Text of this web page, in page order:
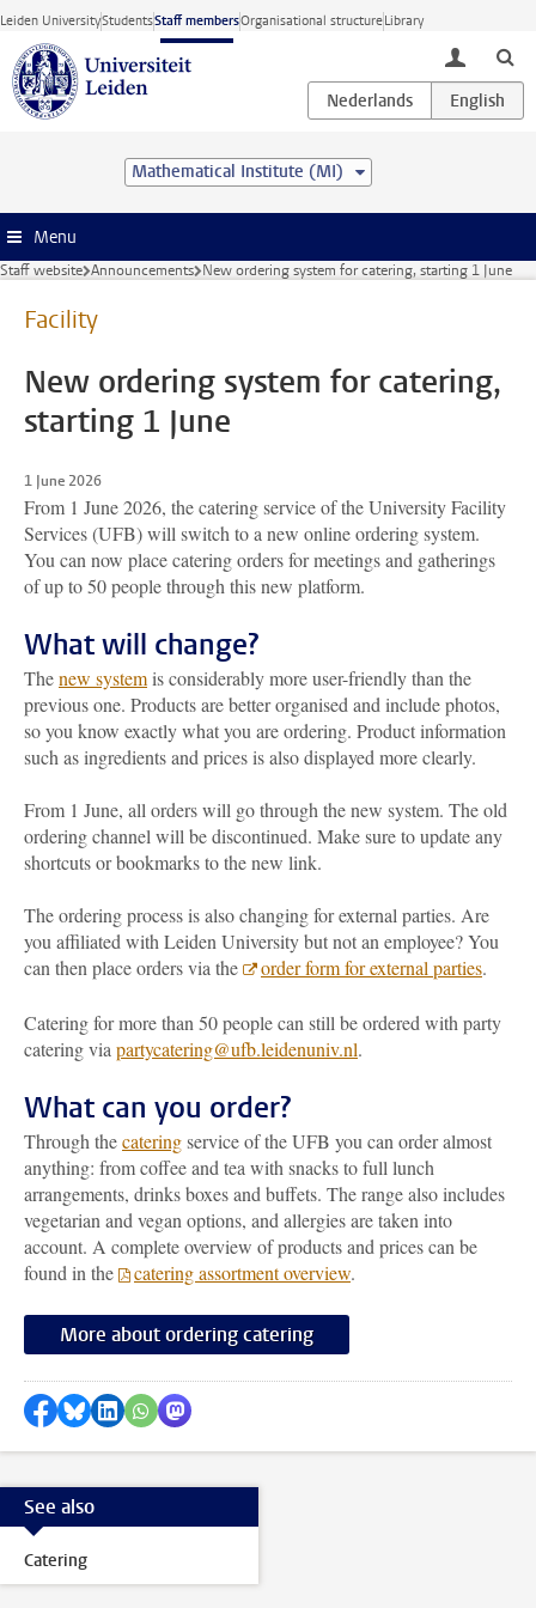
Skip to main content
Leiden UniversityStudentsStaff membersOrganisational structureLibrary
toggle
Mathematical Institute (MI)
Menu
Staff website Announcements New ordering system for catering, starting 1 June
Facility
New ordering system for catering,
starting 1 June
1 June 2026
From 1 June 2026, the catering service of the University Facility
Services (UFB) will switch to a new online ordering system.
You can now place catering orders for meetings and gatherings
of up to 50 people through this new platform.
What will change?
Thenew systemis considerably more user-friendly than the
previous one. Products are better organised and include photos,
so you know exactly what you are ordering. Product information
such as ingredients and prices is also displayed more clearly.
From 1 June, all orders will go through the new system. The old
ordering channel will be discontinued. Make sure to update any
shortcuts or bookmarks to the new link.
The ordering process is also changing for external parties. Are
you affiliated with Leiden University but not an employee? You
can then place orders via the
order form for external parties.
Catering for more than 50 people can still be ordered with party
catering via partycatering@ufb.leidenuniv.nl.
What can you order?
Through thecateringservice of the UFB you can order almost
anything: from coffee and tea with snacks to full lunch
arrangements, drinks boxes and buffets. The range also includes
vegetarian and vegan options, and allergies are taken into
account. A complete overview of products and prices can be
found in the
catering assortment overview.
More about ordering catering
Share on Facebook
Share by Bluesky
Share on LinkedIn
Share by WhatsApp
Share by Mastodon
See also
Catering